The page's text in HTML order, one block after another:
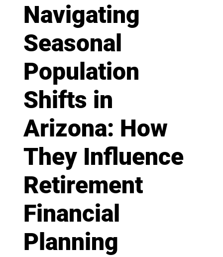
Navigating
Seasonal
Population
Shifts in
Arizona: How
They Influence
Retirement
Financial
Planning